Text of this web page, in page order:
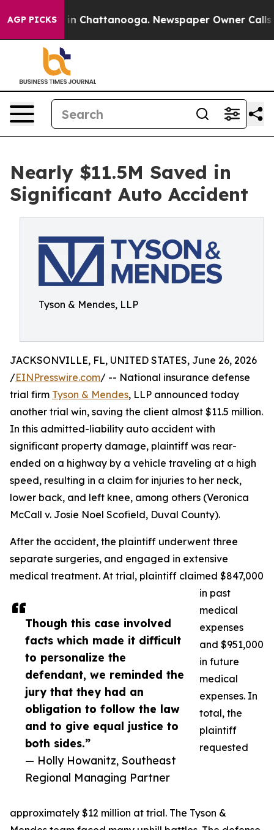
AGP PICKS
Chaos in Chattanooga. Newspaper Owner Calls
Nearly $11.5M Saved in
Significant Auto Accident
Tyson & Mendes, LLP
Though this case involved
facts which made it difficult
to personalize the
defendant, we reminded the
jury that they had an
obligation to follow the law
and to give equal justice to
both sides.”
— Holly Howanitz, Southeast
Regional Managing Partner
JACKSONVILLE, FL, UNITED STATES, June 26, 2026
/EINPresswire.com/ -- National insurance defense
trial firm Tyson & Mendes, LLP announced today
another trial win, saving the client almost $11.5 million.
In this admitted-liability auto accident with
significant property damage, plaintiff was rear-
ended on a highway by a vehicle traveling at a high
speed, resulting in a claim for injuries to her neck,
lower back, and left knee, among others (Veronica
McCall v. Josie Noel Scofield, Duval County).
After the accident, the plaintiff underwent three
separate surgeries, and engaged in extensive
medical treatment. At trial, plaintiff claimed $847,000
in past
medical
expenses
and $951,000
in future
medical
expenses. In
total, the
plaintiff
requested
approximately $12 million at trial. The Tyson &